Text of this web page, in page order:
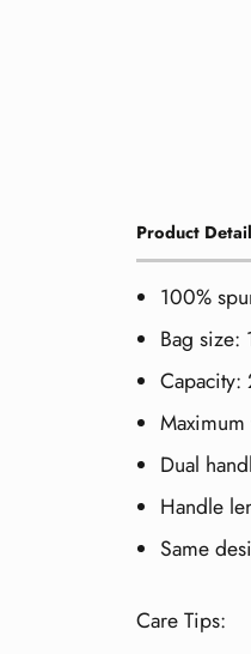
Product
100%
Bag size:
Capacity:
Dual
Handle
Same
Care Tips: